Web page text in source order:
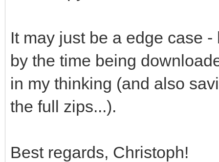
It may just be a edge case
by the time being
in my thinking (and also
the full zips...).
Best regards, Christoph!